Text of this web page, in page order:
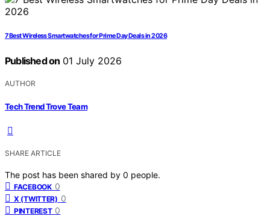
7 Best Wireless Smartwatches for Prime Day Deals in 2026
Published on 01 July 2026
AUTHOR
Tech Trend Trove Team
SHARE ARTICLE
The post has been shared by 0 people.
FACEBOOK 0
X (TWITTER) 0
PINTEREST 0